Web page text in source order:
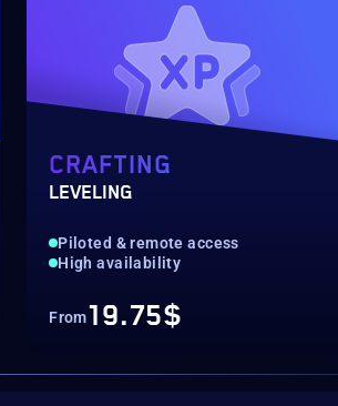
CRAFTING
LEVELING
Piloted & remote access
High availability
From19.75$